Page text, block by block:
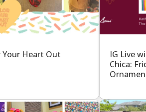
Your Heart Out
IG Live
Chica: